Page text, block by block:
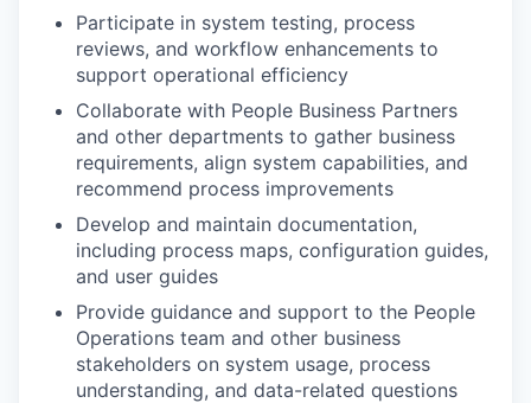
Participate in system testing, process
reviews, and workflow enhancements to
support operational efficiency
Collaborate with People Business Partners
and other departments to gather business
requirements, align system capabilities, and
recommend process improvements
Develop and maintain documentation,
including process maps, configuration guides,
and user guides
Provide guidance and support to the People
Operations team and other business
stakeholders on system usage, process
understanding, and data-related questions